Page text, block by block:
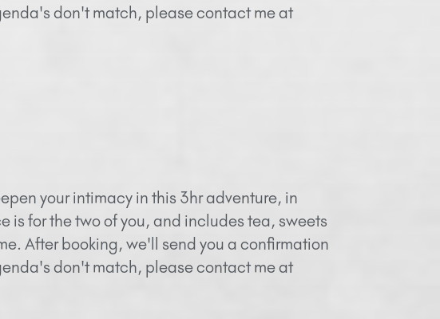
don't match, please contact me at
your intimacy in this 3hr adventure, in
is for the two of you, and includes tea, sweets
After booking, we'll send you a confirmation
don't match, please contact me at